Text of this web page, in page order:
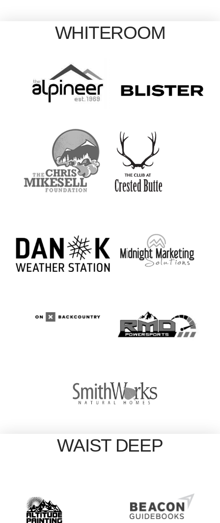
WHITEROOM
WAIST DEEP